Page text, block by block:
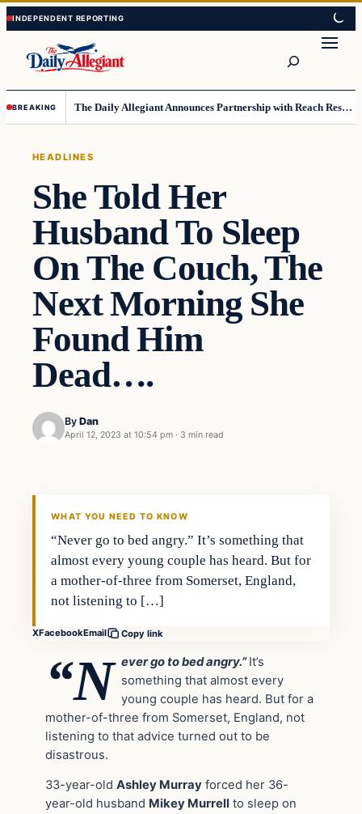
Skip
to
content
Skip
to
content
BREAKING The Daily Allegiant Announces Partnership with Reach Response to Support Audience Communication
HEADLINES
She Told Her
Husband To Sleep
On The Couch, The
Next Morning She
Found Him
Dead….
By Dan
April 12, 2023 at 10:54 pm · 3 min read
WHAT YOU NEED TO KNOW
“Never go to bed angry.” It’s something that
almost every young couple has heard. But for
a mother-of-three from Somerset, England,
not listening to […]
XFacebookEmail Copy link
“N ever go to bed angry.” It’s
something that almost every
young couple has heard. But for a
mother-of-three from Somerset, England, not
listening to that advice turned out to be
disastrous.
33-year-old Ashley Murray forced her 36-
year-old husband Mikey Murrell to sleep on